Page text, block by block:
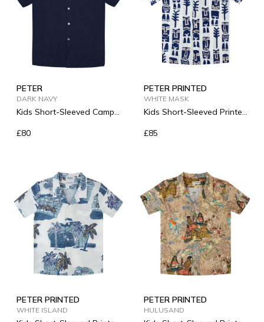
PETER
DARK NAVY
Kids Short-Sleeved Camp-
£80
PETER PRINTED
WHITE MASK
Kids Short-Sleeved Printed
£85
PETER PRINTED
WHITE ISLAND
PETER PRINTED
HULUSAND